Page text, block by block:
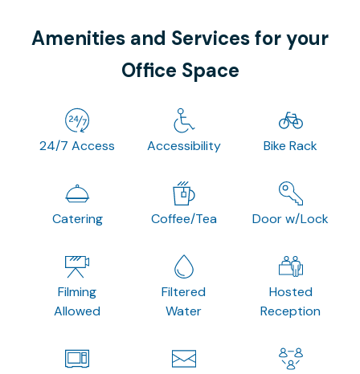
Amenities and Services for your
Office Space
24/7 Access Accessibility Bike Rack
Catering Coffee/Tea Door w/Lock
Filming
Allowed
Filtered
Water
Hosted
Reception